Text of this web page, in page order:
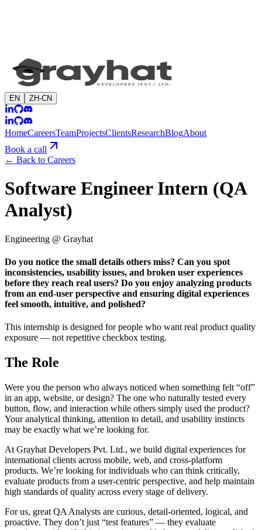
EN ZH-CN
HomeCareersTeamProjectsClientsResearchBlogAbout
Book a call
← Back to Careers
Software Engineer Intern (QA
Analyst)
Engineering @ Grayhat
Do you notice the small details others miss? Can you spot
inconsistencies, usability issues, and broken user experiences
before they reach real users? Do you enjoy analyzing products
from an end-user perspective and ensuring digital experiences
feel smooth, intuitive, and polished?
This internship is designed for people who want real product quality
exposure — not repetitive checkbox testing.
The Role
Were you the person who always noticed when something felt “off”
in an app, website, or design? The one who naturally tested every
button, flow, and interaction while others simply used the product?
Your analytical thinking, attention to detail, and usability instincts
may be exactly what we’re looking for.
At Grayhat Developers Pvt. Ltd., we build digital experiences for
international clients across mobile, web, and cross-platform
products. We’re looking for individuals who can think critically,
evaluate products from a user-centric perspective, and help maintain
high standards of quality across every stage of delivery.
For us, great QA Analysts are curious, detail-oriented, logical, and
proactive. They don’t just “test features” — they evaluate